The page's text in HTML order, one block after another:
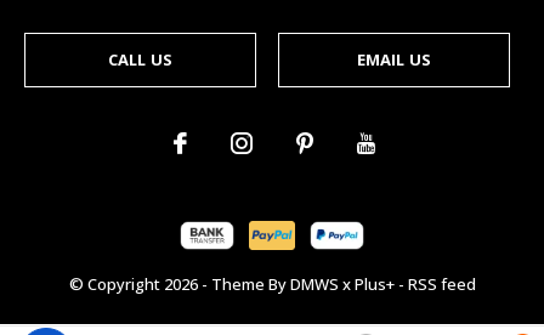
CALL US EMAIL US
© Copyright 2026- Theme ByDMWS xPlus+- RSS feed